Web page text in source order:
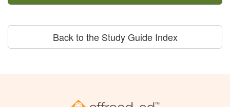
Back to the Study Guide Index